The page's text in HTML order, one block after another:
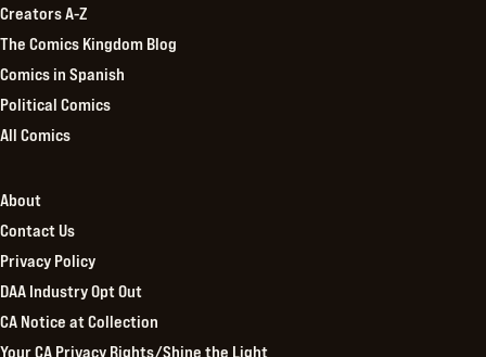
Creators A-Z
The Comics Kingdom Blog
Comics in Spanish
Political Comics
All Comics
About
Contact Us
Privacy Policy
DAA Industry Opt Out
CA Notice at Collection
Your CA Privacy Rights/Shine the Light